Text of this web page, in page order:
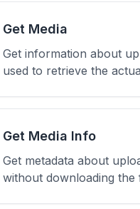
Get Media
Get information about
used to retrieve the
Get Media Info
Get metadata about
without downloading the